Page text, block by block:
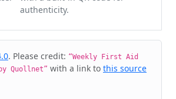
authenticity.
. Please credit: “Weekly First Aid
Quollnet” with a link to this source